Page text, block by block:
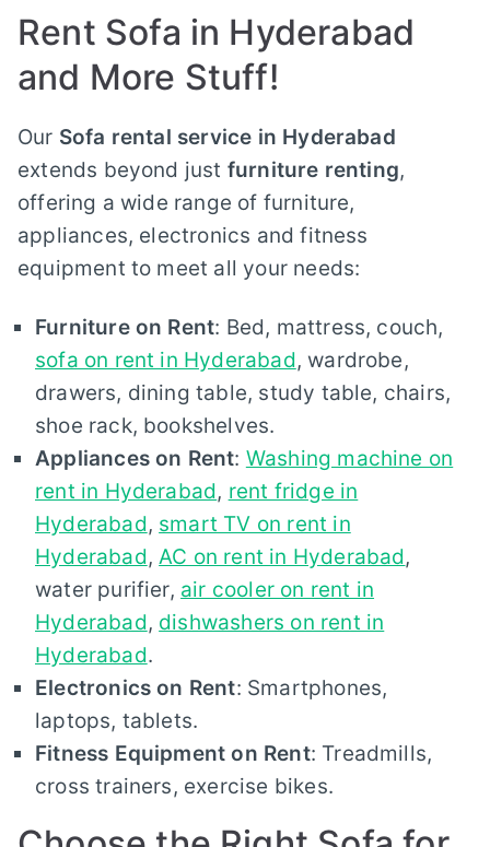
Rent Sofa in Hyderabad
and More Stuff!
Our Sofa rental service in Hyderabad
extends beyond just furniture renting,
offering a wide range of furniture,
appliances, electronics and fitness
equipment to meet all your needs:
Furniture on Rent: Bed, mattress, couch,
sofa on rent in Hyderabad, wardrobe,
drawers, dining table, study table, chairs,
shoe rack, bookshelves.
Appliances on Rent: Washing machine on
rent in Hyderabad, rent fridge in
Hyderabad, smart TV on rent in
Hyderabad,AC on rent in Hyderabad,
water purifier, air cooler on rent in
Hyderabad, dishwashers on rent in
Hyderabad.
Electronics on Rent: Smartphones,
laptops, tablets.
Fitness Equipment on Rent: Treadmills,
cross trainers, exercise bikes.